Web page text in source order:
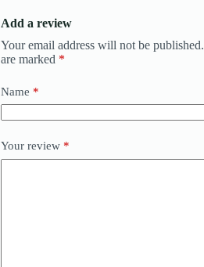
Add a review
Your email address will not be published.
are marked *
Name *
Your review *